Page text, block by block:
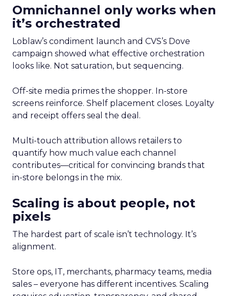
Omnichannel only works when
it’s orchestrated
Loblaw’s condiment launch and CVS’s Dove
campaign showed what effective orchestration
looks like. Not saturation, but sequencing.
Off-site media primes the shopper. In-store
screens reinforce. Shelf placement closes. Loyalty
and receipt offers seal the deal.
Multi-touch attribution allows retailers to
quantify how much value each channel
contributes—critical for convincing brands that
in-store belongs in the mix.
Scaling is about people, not
pixels
The hardest part of scale isn’t technology. It’s
alignment.
Store ops, IT, merchants, pharmacy teams, media
sales – everyone has different incentives. Scaling